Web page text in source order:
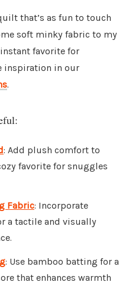
that’s as fun to touch
soft minky fabric to my
favorite for
inspiration in our
.
: Add plush comfort to
favorite for snuggles
Fabric: Incorporate
a tactile and visually
: Use bamboo batting for a
that enhances warmth